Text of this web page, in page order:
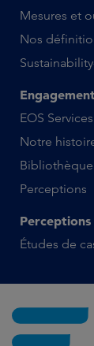
Mesures et
Nos
EOS Services
Notre
Bibliothèque
Perceptions
Perceptions
Études de